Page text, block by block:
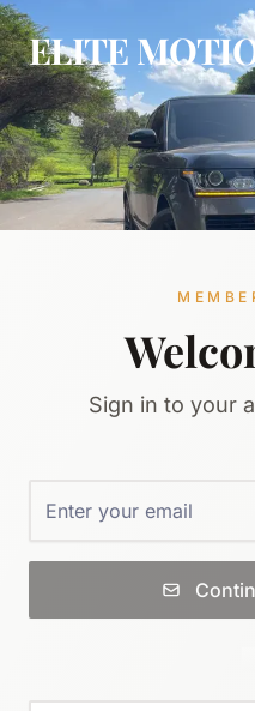
ELITE
Sign in to your